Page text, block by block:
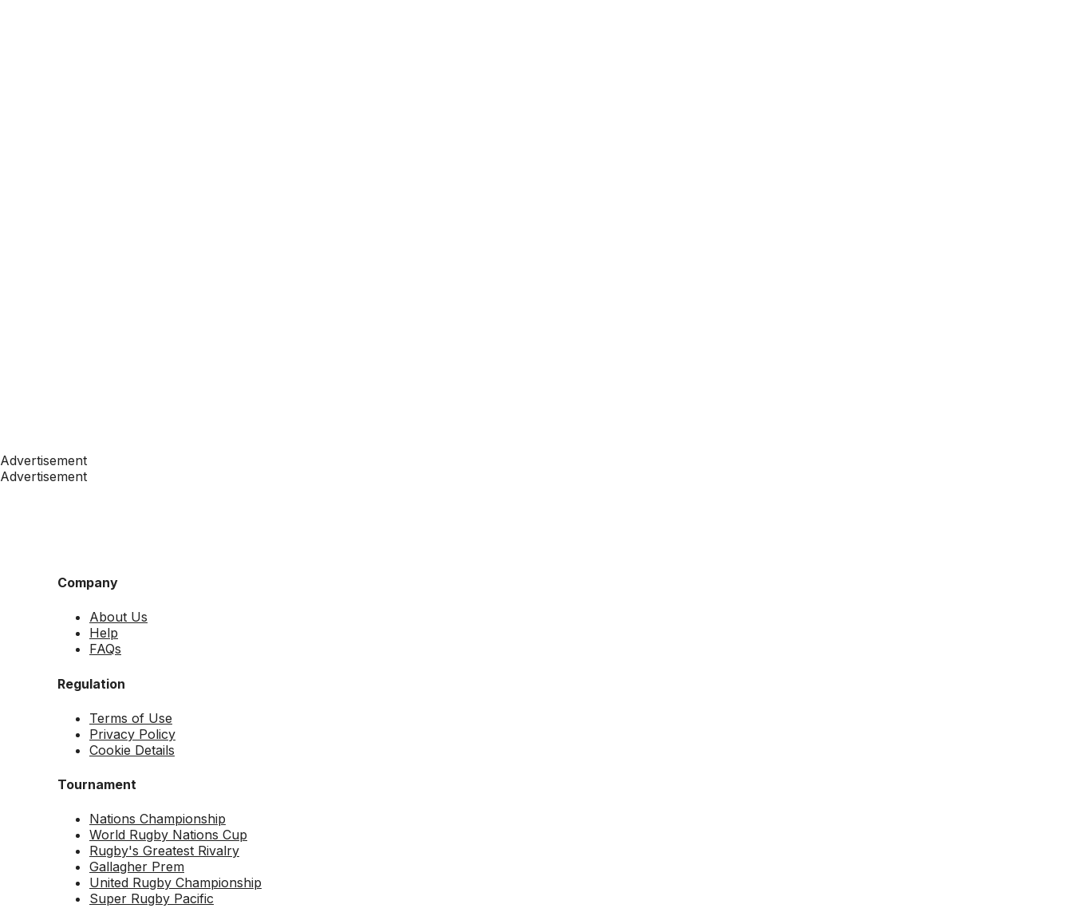
Advertisement
Advertisement
Company
About Us
Help
FAQs
Regulation
Terms of Use
Privacy Policy
Cookie Details
Tournament
Nations Championship
World Rugby Nations Cup
Rugby's Greatest Rivalry
Gallagher Prem
United Rugby Championship
Super Rugby Pacific